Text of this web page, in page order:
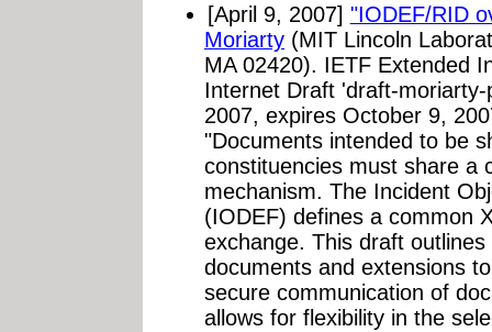
[April 9, 2007] "IODEF/RID
Moriarty (MIT Lincoln
MA 02420). IETF Extended
Internet Draft 'draft-
2007, expires October 9,
"Documents intended to be
constituencies must share a
mechanism. The Incident
(IODEF) defines a common
exchange. This draft
documents and extensions
secure communication of
allows for flexibility in the